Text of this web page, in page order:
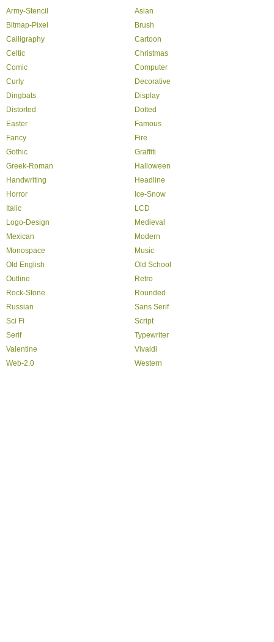
Army-Stencil
Asian
Bitmap-Pixel
Brush
Calligraphy
Cartoon
Celtic
Christmas
Comic
Computer
Curly
Decorative
Dingbats
Display
Distorted
Dotted
Easter
Famous
Fancy
Fire
Gothic
Graffiti
Greek-Roman
Halloween
Handwriting
Headline
Horror
Ice-Snow
Italic
LCD
Logo-Design
Medieval
Mexican
Modern
Monospace
Music
Old English
Old School
Outline
Retro
Rock-Stone
Rounded
Russian
Sans Serif
Sci Fi
Script
Serif
Typewriter
Valentine
Vivaldi
Web-2.0
Western